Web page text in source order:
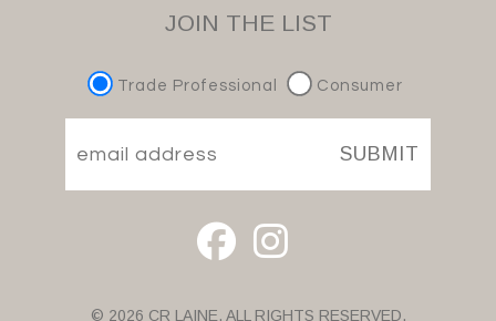
JOIN THE LIST
Trade Professional Consumer
SUBMIT
© 2026 CR LAINE. ALL RIGHTS RESERVED.